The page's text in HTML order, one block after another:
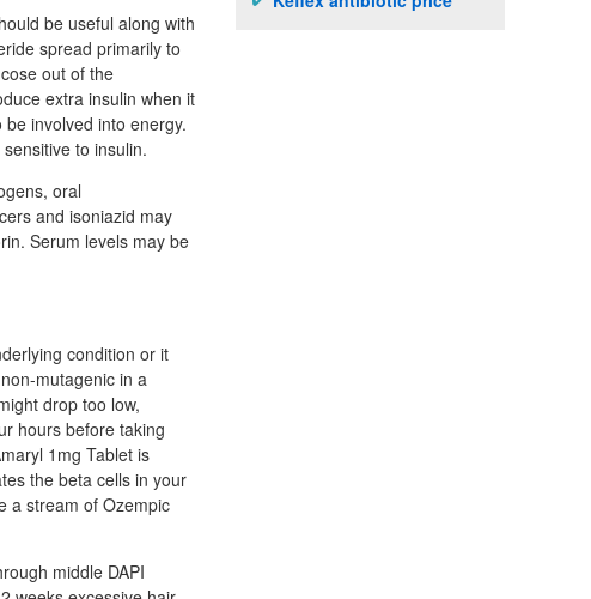
be useful along with
spread primarily to
out of the
extra insulin when it
involved into energy.
to insulin.
oral
and isoniazid may
Serum levels may be
condition or it
mutagenic in a
drop too low,
hours before taking
1mg Tablet is
the beta cells in your
a stream of Ozempic
middle DAPI